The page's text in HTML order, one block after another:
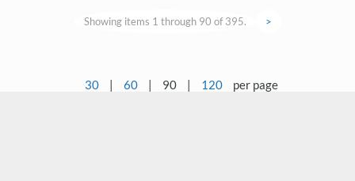
Showing items 1 through 90 of 395. >
30 | 60 | 90 | 120 per page